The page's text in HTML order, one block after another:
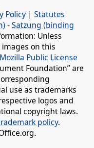
Policy | Statutes
-Satzung (binding
Unless
on this
Mozilla Public License
Foundation” are
use as trademarks
logos and
copyright laws.
policy.